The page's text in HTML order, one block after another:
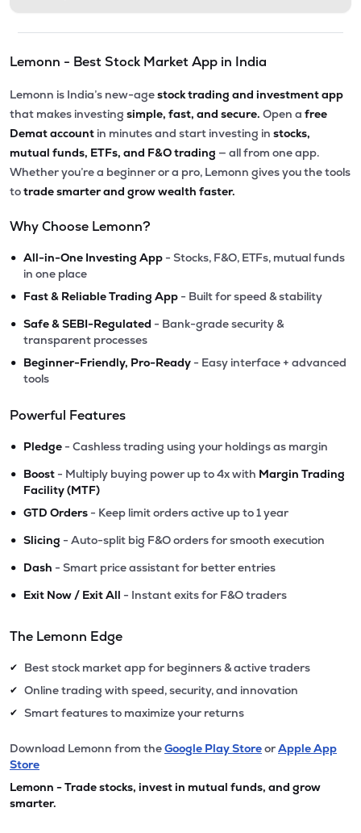
Lemonn - Best Stock Market App in India
Lemonn is India’s new-agestock trading and investment app
that makes investing simple, fast, and secure. Open a free
Demat account in minutes and start investing in stocks,
mutual funds, ETFs, and F&O trading — all from one app.
Whether you’re a beginner or a pro, Lemonn gives you the tools
totrade smarter and grow wealth faster.
Why Choose Lemonn?
• All-in-One Investing App - Stocks, F&O, ETFs, mutual funds
in one place
• Fast & Reliable Trading App - Built for speed & stability
• Safe & SEBI-Regulated - Bank-grade security &
transparent processes
• Beginner-Friendly, Pro-Ready - Easy interface + advanced
tools
Powerful Features
• Pledge - Cashless trading using your holdings as margin
• Boost - Multiply buying power up to 4x with Margin Trading
Facility (MTF)
• GTD Orders - Keep limit orders active up to 1 year
• Slicing - Auto-split big F&O orders for smooth execution
• Dash - Smart price assistant for better entries
• Exit Now / Exit All - Instant exits for F&O traders
The Lemonn Edge
✔ Best stock market app for beginners & active traders
✔ Online trading with speed, security, and innovation
✔ Smart features to maximize your returns
Download Lemonn from theGoogle Play StoreorApple App
Store
Lemonn - Trade stocks, invest in mutual funds, and grow
smarter.